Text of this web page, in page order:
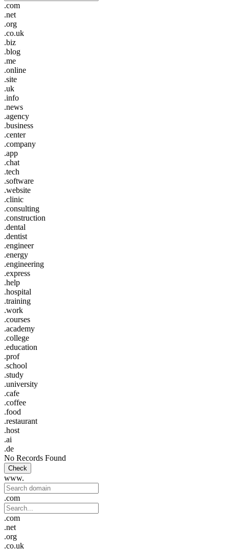
.com
.net
.org
.co.uk
.biz
.blog
.me
.online
.site
.uk
.info
.news
.agency
.business
.center
.company
.app
.chat
.tech
.software
.website
.clinic
.consulting
.construction
.dental
.dentist
.engineer
.energy
.engineering
.express
.help
.hospital
.training
.work
.courses
.academy
.college
.education
.prof
.school
.study
.university
.cafe
.coffee
.food
.restaurant
.host
.ai
.de
No Records Found
Check
www.
.com
.com
.net
.org
.co.uk